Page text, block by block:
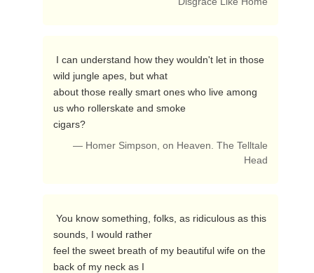
wild jungle apes, but what
about those really smart ones who live among
us who rollerskate and smoke
cigars?
— Homer Simpson, on Heaven. The Telltale
Head
sounds, I would rather
feel the sweet breath of my beautiful wife on the
back of my neck as I